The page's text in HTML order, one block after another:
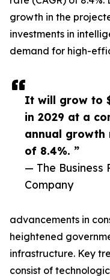
It will grow to
in 2029 at a
annual growth
of 8.4%. ”
— The Business
Company
growth in the
investments in
demand for high-
advancements in
heightened
infrastructure. Key
consist of